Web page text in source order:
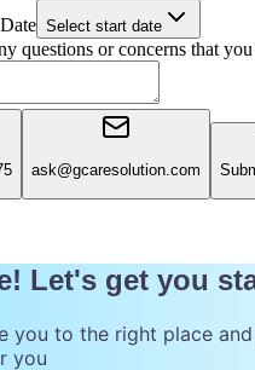
Select start date
questions or concerns that
ask@gcaresolution.com
Let's get you
you to the right place
you